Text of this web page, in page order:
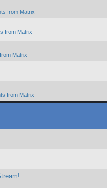
from Matrix
from Matrix
Matrix
from Matrix